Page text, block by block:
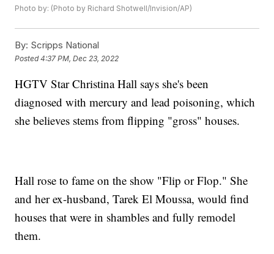
Photo by: (Photo by Richard Shotwell/Invision/AP)
By: Scripps National
Posted4:37 PM, Dec 23, 2022
HGTV Star Christina Hall says she's been
diagnosed with mercury and lead poisoning, which
she believes stems from flipping "gross" houses.
Hall rose to fame on the show "Flip or Flop." She
and her ex-husband, Tarek El Moussa, would find
houses that were in shambles and fully remodel
them.